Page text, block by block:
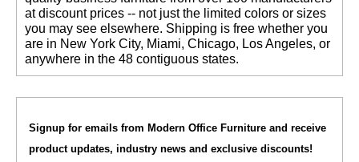
at discount prices -- not just the limited colors or sizes
you may see elsewhere. Shipping is free whether you
are in New York City, Miami, Chicago, Los Angeles, or
anywhere in the 48 contiguous states.
Signup for emails from Modern Office Furniture and receive
product updates, industry news and exclusive discounts!